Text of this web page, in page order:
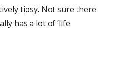
tipsy. Not sure there
has a lot of ‘life